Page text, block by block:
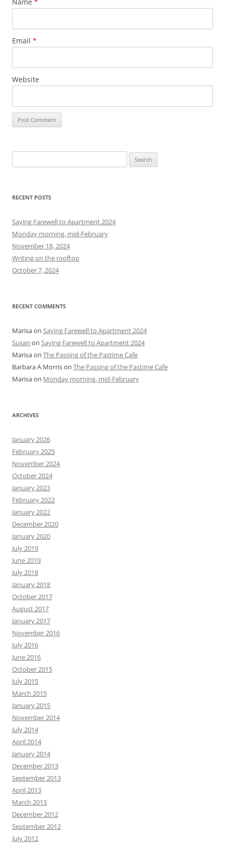
Email *
Website
e
r
h
f
o
r
:
RECENT POSTS
Saying Farewell to Apartment 2024
Monday morning, mid-February
November 18, 2024
Writing on the rooftop
October 7, 2024
RECENT COMMENTS
Marisaon Saying Farewell to Apartment 2024
Susan on Saying Farewell to Apartment 2024
Marisaon The Passing of the Pastime Cafe
Barbara A Morrison The Passing of the Pastime Cafe
Marisaon Monday morning, mid-February
ARCHIVES
January 2026
February 2025
November 2024
October 2024
January 2023
February 2022
January 2022
December 2020
January 2020
July 2019
June 2019
July 2018
January 2018
October 2017
August 2017
January 2017
November 2016
July 2016
June 2016
October 2015
July 2015
March 2015
January 2015
November 2014
July 2014
April 2014
January 2014
December 2013
September 2013
April 2013
March 2013
December 2012
September 2012
July 2012